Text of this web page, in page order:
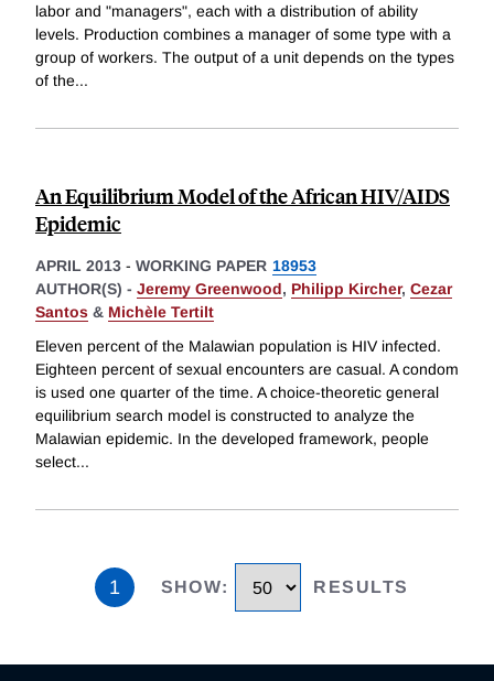
labor and "managers", each with a distribution of ability
levels. Production combines a manager of some type with a
group of workers. The output of a unit depends on the types
of the...
An Equilibrium Model of the African HIV/AIDS
Epidemic
APRIL 2013 - WORKING PAPER 18953
AUTHOR(S) - Jeremy Greenwood, Philipp Kircher, Cezar
Santos & Michèle Tertilt
Eleven percent of the Malawian population is HIV infected.
Eighteen percent of sexual encounters are casual. A condom
is used one quarter of the time. A choice-theoretic general
equilibrium search model is constructed to analyze the
Malawian epidemic. In the developed framework, people
select...
1 SHOW: RESULTS